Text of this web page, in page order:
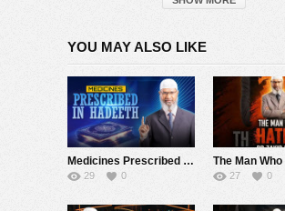
https://www.facebook.com/zakirnaik
https://www.youtube.com/Drzakirchannel
https://www.instagram.com/drzakirofficial
<ahref=”https://twitter.com/drzakiranaik”
YOU MAY ALSO LIKE
Medicines Prescribed in Hadeeth – Dr Zakir Naik
29 0 27 0